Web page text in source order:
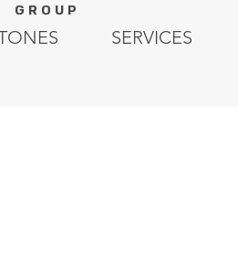
G R O U P
SERVICES